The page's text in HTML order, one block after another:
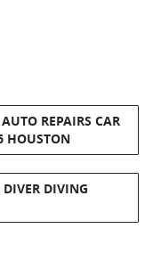
REPAIRS CAR
HOUSTON
DIVING